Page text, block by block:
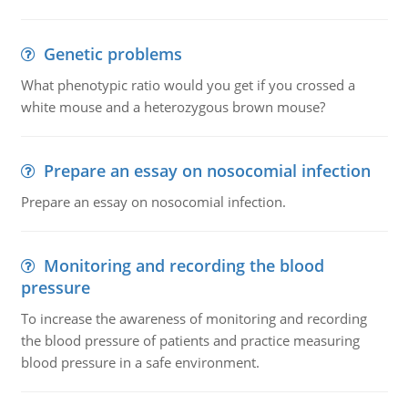
Genetic problems
What phenotypic ratio would you get if you crossed a
white mouse and a heterozygous brown mouse?
Prepare an essay on nosocomial infection
Prepare an essay on nosocomial infection.
Monitoring and recording the blood
pressure
To increase the awareness of monitoring and recording
the blood pressure of patients and practice measuring
blood pressure in a safe environment.